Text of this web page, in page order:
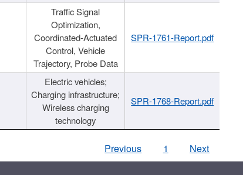
Traffic Signal
Optimization,
Coordinated-Actuated
Control, Vehicle
Trajectory, Probe Data
SPR-1761-Report.pdf
Electric vehicles;
Charging infrastructure;
Wireless charging
technology
SPR-1768-Report.pdf
Previous 1 Next